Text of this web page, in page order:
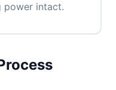
power intact.